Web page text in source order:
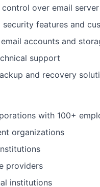
control over email
security features and
accounts and
support
and recovery
with 100+
organizations
providers
institutions